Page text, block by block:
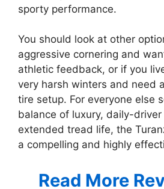
sporty performance.
You should look at other
aggressive cornering and
athletic feedback, or if you
very harsh winters and need
tire setup. For everyone else
balance of luxury, daily-
extended tread life, the
a compelling and highly
Read More